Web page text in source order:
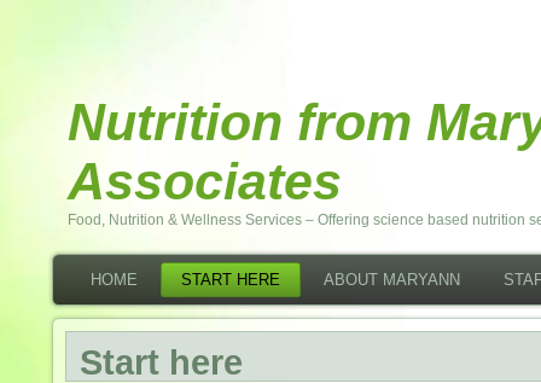
Nutrition from
Associates
Food, Nutrition & Wellness Services – Offering science based nutrition
HOME START HERE ABOUT MARYANN
Start here